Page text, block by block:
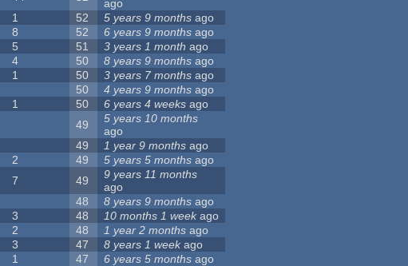
ago
1 52 5 years 9 months ago
8 52 6 years 9 months ago
5 51 3 years 1 month ago
4 50 8 years 9 months ago
1 50 3 years 7 months ago
50 4 years 9 months ago
1 50 6 years 4 weeks ago
49
5 years 10 months
ago
49 1 year 9 months ago
2 49 5 years 5 months ago
7 49
9 years 11 months
ago
48 8 years 9 months ago
3 48 10 months 1 weekago
2 48 1 year 2 months ago
3 47 8 years 1 weekago
1 47 6 years 5 months ago